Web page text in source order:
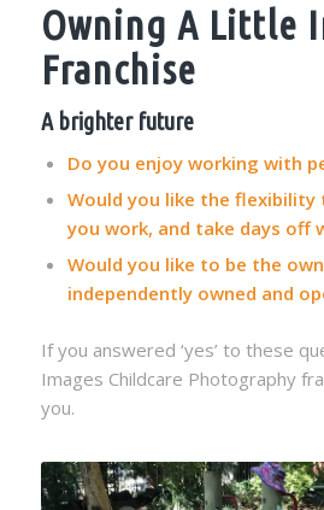
Owning A Little
Franchise
A brighter future
Do you enjoy working with
Would you like the flexibility
you work, and take days off
Would you like to be the
independently owned and
If you answered ‘yes’ to these
Images Childcare Photography
you.